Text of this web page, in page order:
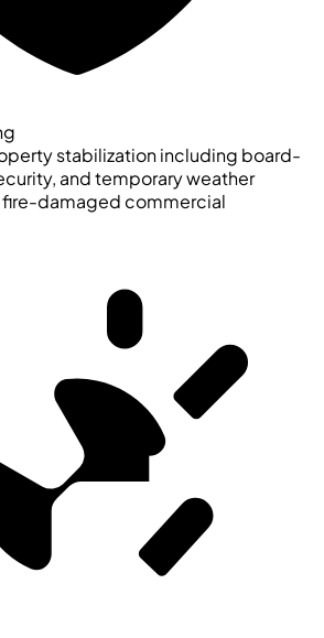
stabilization including board-
and temporary weather
damaged commercial